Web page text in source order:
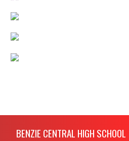
BENZIE CENTRAL HIGH SCHOOL